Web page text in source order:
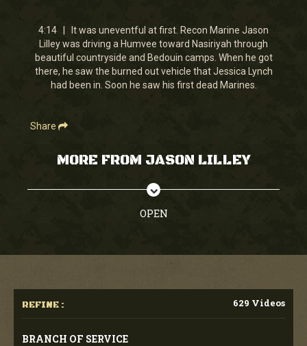
minutes,
14
seconds
4:14 | It was uneventful at first. Recon Marine Jason
Lilley was driving a Humvee toward Nasiriyah through
beautiful countryside and Bedouin camps. When he got
there, he saw the burned out vehicle that Jessica Lynch
had been in. Soon he saw his first dead Marines.
Share
MORE FROM JASON LILLEY
OPEN
REFINE : 629 Videos
BRANCH OF SERVICE